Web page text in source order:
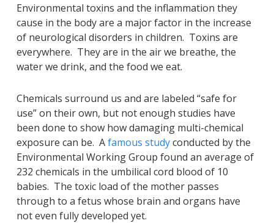
Environmental toxins and the inflammation they
cause in the body are a major factor in the increase
of neurological disorders in children. Toxins are
everywhere. They are in the air we breathe, the
water we drink, and the food we eat.
Chemicals surround us and are labeled “safe for
use” on their own, but not enough studies have
been done to show how damaging multi-chemical
exposure can be. Afamous studyconducted by the
Environmental Working Group found an average of
232 chemicals in the umbilical cord blood of 10
babies. The toxic load of the mother passes
through to a fetus whose brain and organs have
not even fully developed yet.